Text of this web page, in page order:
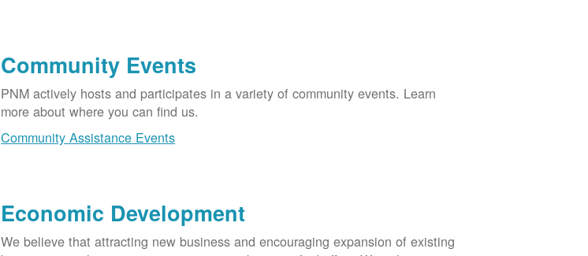
Community Events
PNM actively hosts and participates in a variety of community events. Learn
more about where you can find us.
Community Assistance Events
Economic Development
We believe that attracting new business and encouraging expansion of existing